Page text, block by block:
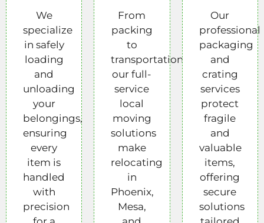
We
specialize
in safely
loading
and
unloading
your
belongings,
ensuring
every
item is
handled
with
precision
From
packing
to
transportation,
our full-
service
local
moving
solutions
make
relocating
in
Phoenix,
Mesa,
Our
professional
packaging
and
crating
services
protect
fragile
and
valuable
items,
offering
secure
solutions